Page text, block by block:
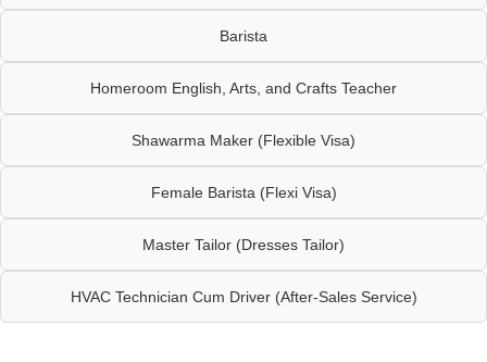
Barista
Homeroom English, Arts, and Crafts Teacher
Shawarma Maker (Flexible Visa)
Female Barista (Flexi Visa)
Master Tailor (Dresses Tailor)
HVAC Technician Cum Driver (After-Sales Service)